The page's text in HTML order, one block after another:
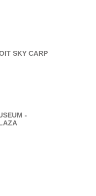
SKY CARP
-